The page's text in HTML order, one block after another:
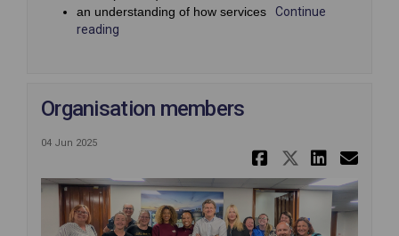
an understanding of how services
Continue
reading
Organisation members
04 Jun 2025
Share
Share